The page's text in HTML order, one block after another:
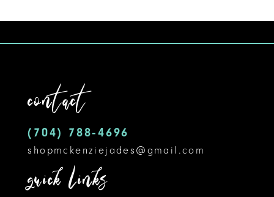
contact
(704) 788‑4696
shopmckenziejades@gmail.com
quick links